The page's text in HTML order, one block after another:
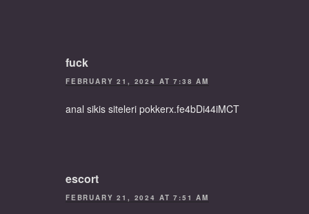
fuck
FEBRUARY 21, 2024 AT 7:38 AM
anal sikis siteleri pokkerx.fe4bDi44iMCT
escort
FEBRUARY 21, 2024 AT 7:51 AM